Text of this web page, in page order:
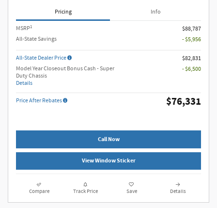
Pricing Info
MSRP1
$88,787
All-State Savings
- $5,956
All-State Dealer Price
$82,831
Model Year Closeout Bonus Cash - Super
Duty Chassis
Details
- $6,500
Price After Rebates $76,331
Call Now
View Window Sticker
Compare Track Price Save Details